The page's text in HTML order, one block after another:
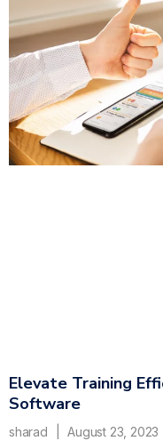
Elevate Training
Software
sharad August 23, 2023